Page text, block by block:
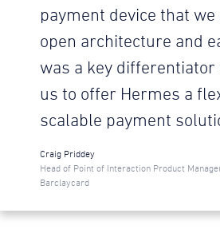
payment device that
open architecture and
was a key differentiator
us to offer Hermes a
scalable payment
Craig Priddey
Head of Point of Interaction Product
Barclaycard